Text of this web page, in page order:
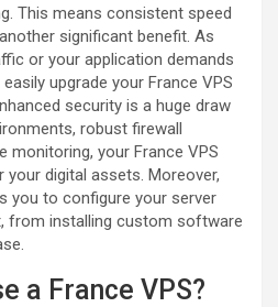
This means consistent speed
significant benefit. As
or your application demands
upgrade your France VPS
security is a huge draw
robust firewall
monitoring, your France VPS
digital assets. Moreover,
you to configure your server
from installing custom software
a France VPS?